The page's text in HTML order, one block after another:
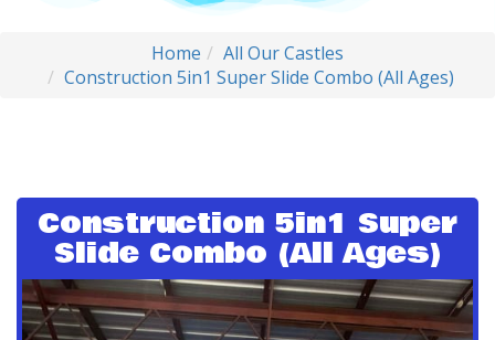
Home
All Our Castles
Construction 5in1 Super Slide Combo (All Ages)
Construction 5in1 Super
Slide Combo (All Ages)